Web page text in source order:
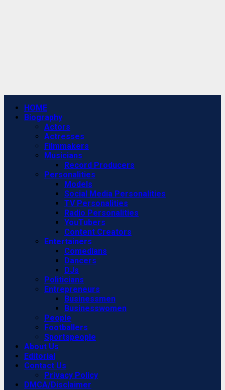
Primary
Menu
HOME
Biography
Actors
Actresses
Filmmakers
Musicians
Record Producers
Personalities
Models
Social Media Personalities
TV Personalities
Radio Personalities
YouTubers
Content Creators
Entertainers
Comedians
Dancers
DJs
Politicians
Entrepreneurs
Businessmen
Businesswomen
People
Footballers
Sportspeople
About Us
Editorial
Contact Us
Privacy Policy
DMCA/Disclaimer